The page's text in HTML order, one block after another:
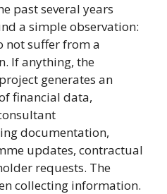
past several years
a simple observation:
not suffer from a
If anything, the
generates an
financial data,
documentation,
updates, contractual
requests. The
collecting information.